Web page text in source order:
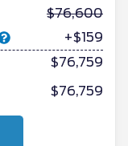
76,600
+$159
$76,759
$76,759